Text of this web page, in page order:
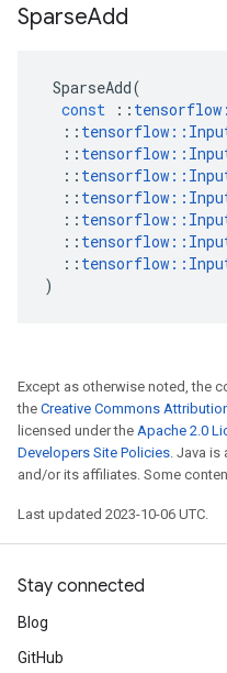
SparseAdd
SparseAdd(
const
:: tensorflow
:: tensorflow ::
:: tensorflow ::
:: tensorflow ::
:: tensorflow ::
:: tensorflow ::
:: tensorflow ::
:: tensorflow ::
)
Except as otherwise noted, the
the Creative Commons
licensed under the Apache 2.0
Developers Site Policies. Java is
and/or its affiliates. Some
Last updated 2023-10-06 UTC.
Stay connected
Blog
GitHub